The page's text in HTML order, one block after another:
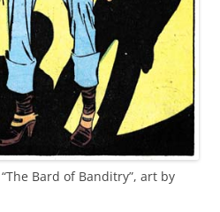
Bard of Banditry”, art by